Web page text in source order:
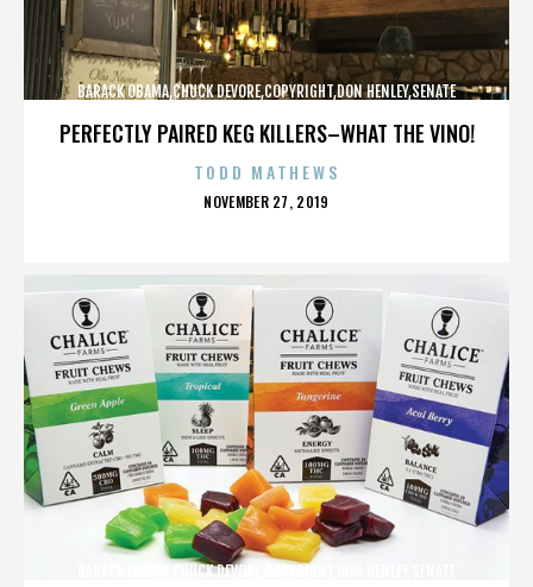
PERFECTLY PAIRED KEG KILLERS–WHAT THE VINO!
BARACK OBAMA,CHUCK DEVORE,COPYRIGHT,DON HENLEY,SENATE
TODD MATHEWS
POSTED
NOVEMBER 27, 2019
BARACK OBAMA,CHUCK DEVORE,COPYRIGHT,DON HENLEY,SENATE